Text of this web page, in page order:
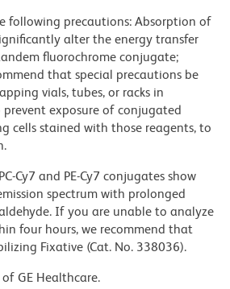
following precautions: Absorption of
alter the energy transfer
fluorochrome conjugate;
that special precautions be
vials, tubes, or racks in
exposure of conjugated
cells stained with those reagents, to
Cy7 and PE-Cy7 conjugates show
spectrum with prolonged
If you are unable to analyze
four hours, we recommend that
Fixative (Cat. No. 338036).
GE Healthcare.